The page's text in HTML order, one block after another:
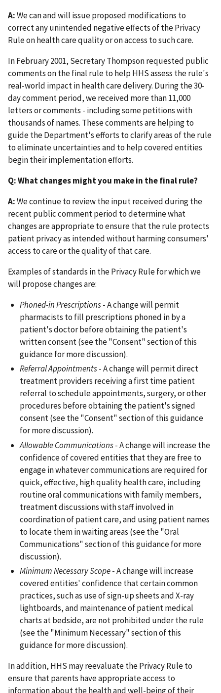
A:We can and will issue proposed modifications to
correct any unintended negative effects of the Privacy
Rule on health care quality or on access to such care.
In February 2001, Secretary Thompson requested public
comments on the final rule to help HHS assess the rule's
real-world impact in health care delivery. During the 30-
day comment period, we received more than 11,000
letters or comments - including some petitions with
thousands of names. These comments are helping to
guide the Department's efforts to clarify areas of the rule
to eliminate uncertainties and to help covered entities
begin their implementation efforts.
Q: What changes might you make in the final rule?
A:We continue to review the input received during the
recent public comment period to determine what
changes are appropriate to ensure that the rule protects
patient privacy as intended without harming consumers'
access to care or the quality of that care.
Examples of standards in the Privacy Rule for which we
will propose changes are:
Phoned-in Prescriptions- A change will permit
pharmacists to fill prescriptions phoned in by a
patient's doctor before obtaining the patient's
written consent (see the "Consent" section of this
guidance for more discussion).
Referral Appointments- A change will permit direct
treatment providers receiving a first time patient
referral to schedule appointments, surgery, or other
procedures before obtaining the patient's signed
consent (see the "Consent" section of this guidance
for more discussion).
Allowable Communications- A change will increase the
confidence of covered entities that they are free to
engage in whatever communications are required for
quick, effective, high quality health care, including
routine oral communications with family members,
treatment discussions with staff involved in
coordination of patient care, and using patient names
to locate them in waiting areas (see the "Oral
Communications" section of this guidance for more
discussion).
Minimum Necessary Scope- A change will increase
covered entities' confidence that certain common
practices, such as use of sign-up sheets and X-ray
lightboards, and maintenance of patient medical
charts at bedside, are not prohibited under the rule
(see the "Minimum Necessary" section of this
guidance for more discussion).
In addition, HHS may reevaluate the Privacy Rule to
ensure that parents have appropriate access to
information about the health and well-being of their